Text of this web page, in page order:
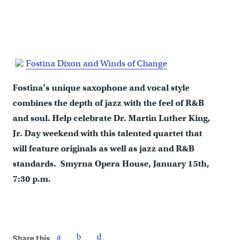
Fostina Dixon and Winds of Change
Fostina’s unique saxophone and vocal style
combines the depth of jazz with the feel of R&B
and soul. Help celebrate Dr. Martin Luther King,
Jr. Day weekend with this talented quartet that
will feature originals as well as jazz and R&B
standards. Smyrna Opera House, January 15th,
7:30 p.m.